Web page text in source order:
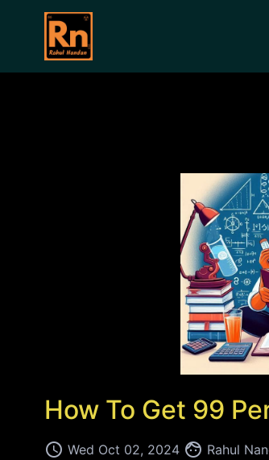
How To Get 99
access_time Wed Oct 02, 2024 face Rahul